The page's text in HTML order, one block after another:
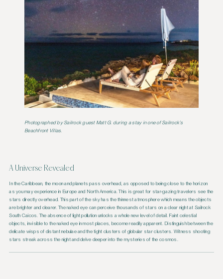
Photographed bySailrock guest Matt G. during a stay in one of Sailrock’s
Beachfront Villas.
A Universe Revealed
In the Caribbean, the moon and planets pass overhead, as opposed to being close to the horizon
as you may experience in Europe and North America. This is great for star-gazing travelers see the
stars directly overhead. This part of the sky has the thinnest atmosphere which means the objects
are brighter and clearer. The naked eye can perceive thousands of stars on a clear night at Sailrock
South Caicos. The absence of light pollution unlocks a whole new level of detail. Faint celestial
objects, invisible to the naked eye in most places, become readily apparent. Distinguish between the
delicate wisps of distant nebulae and the tight clusters of globular star clusters. Witness shooting
stars streak across the night and delve deeper into the mysteries of the cosmos.